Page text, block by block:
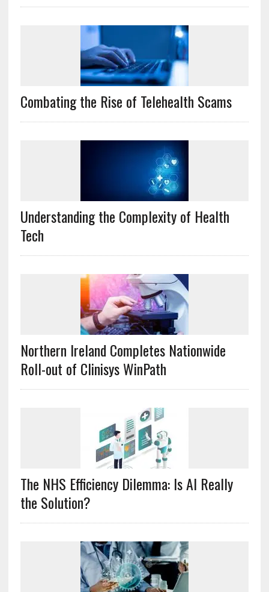
Combating the Rise of Telehealth Scams
Understanding the Complexity of Health
Tech
Northern Ireland Completes Nationwide
Roll-out of Clinisys WinPath
The NHS Efficiency Dilemma: Is AI Really
the Solution?